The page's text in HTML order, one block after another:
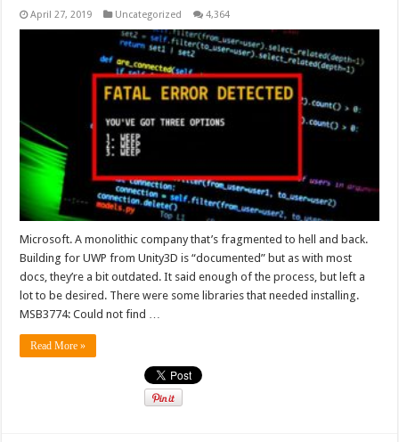
April 27, 2019 Uncategorized 4,364
Microsoft. A monolithic company that’s fragmented to hell and back.
Building for UWP from Unity3D is “documented” but as with most
docs, they’re a bit outdated. It said enough of the process, but left a
lot to be desired. There were some libraries that needed installing.
MSB3774: Could not find …
Read More »